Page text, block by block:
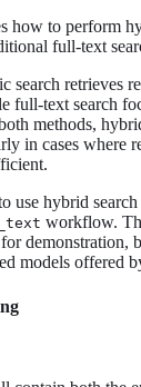
how to perform
full-text
search retrieves
full-text search
methods,
in cases where
use hybrid
workflow.
for demonstration,
models offered